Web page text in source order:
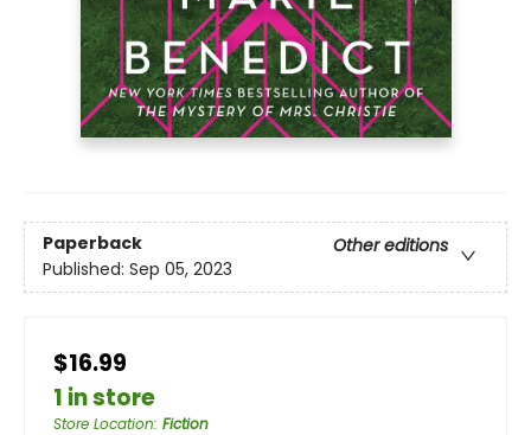
Paperback
Other editions
Published: Sep 05, 2023
$16.99
1 in store
Store Location: Fiction